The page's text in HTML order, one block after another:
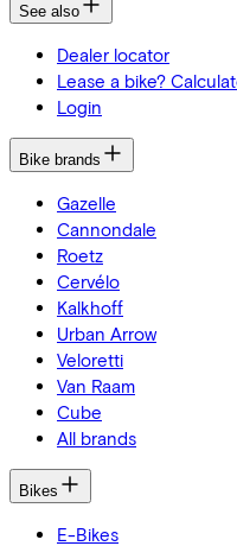
See also
Dealer locator
Lease a bike?
Login
Bike brands
Gazelle
Cannondale
Roetz
Cervélo
Kalkhoff
Urban Arrow
Veloretti
Van Raam
Cube
All brands
Bikes
E-Bikes